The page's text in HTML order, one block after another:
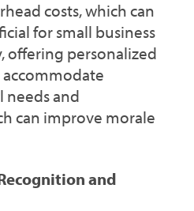
costs, which can
for small business
offering personalized
needs and
can improve morale
and